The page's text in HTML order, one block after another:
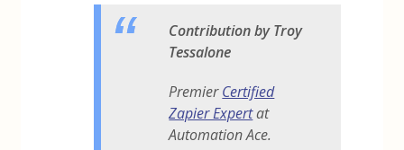
Contribution by Troy
Tessalone
PremierCertified
Zapier Expertat
Automation Ace.